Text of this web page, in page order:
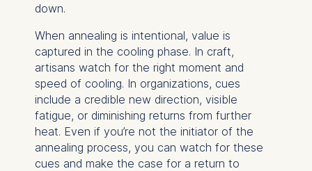
down.
When annealing is intentional, value is
captured in the cooling phase. In craft,
artisans watch for the right moment and
speed of cooling. In organizations, cues
include a credible new direction, visible
fatigue, or diminishing returns from further
heat. Even if you’re not the initiator of the
annealing process, you can watch for these
cues and make the case for a return to
on the cookie and is a
maximum of 24 months.
The legal basis for
processing is Legitimate
Interest (Art. 6(1)(f)) GDPR
and your consent pursuant
to Article 6(1)(a) GDPR.
You may withdraw your